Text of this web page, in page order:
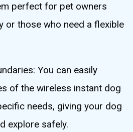
perfect for pet owners
or those who need a flexible
You can easily
of the wireless instant dog
needs, giving your dog
explore safely.